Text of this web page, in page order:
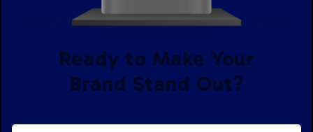
Ready to Make Your
Brand Stand Out?